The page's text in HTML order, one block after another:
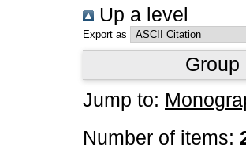
Up a level
Export as
Group
Jump to:
Number of items: